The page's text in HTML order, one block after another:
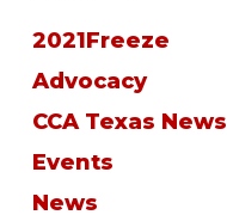
2021Freeze
Advocacy
CCA Texas News
Events
News